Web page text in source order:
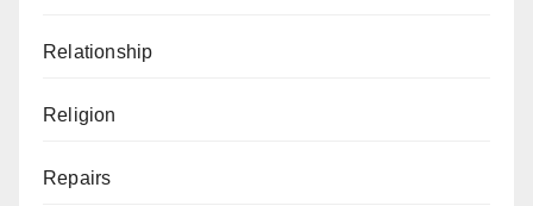
Relationship
Religion
Repairs